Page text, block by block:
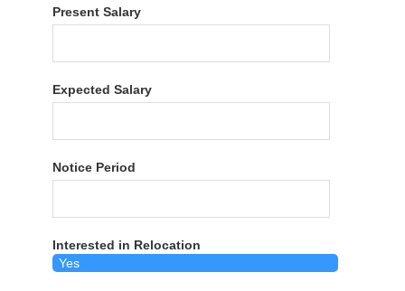
Present Salary
Expected Salary
Notice Period
Interested in Relocation